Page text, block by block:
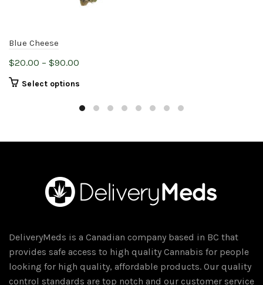
Blue Cheese
$20.00 – $90.00
through
Select options
has
variants.
may
be
the
product
page
DeliveryMeds is a Canadian company based in BC that
provides safe access to high quality Cannabis for people
looking for high quality, affordable products. Our quality
control standards are top notch and our customer service